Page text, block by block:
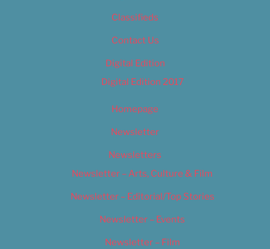
Classifieds
Contact Us
Digital Edition
Digital Edition 2017
Homepage
Newsletter
Newsletters
Newsletter – Arts, Culture & Film
Newsletter – Editorial/Top Stories
Newsletter – Events
Newsletter – Film